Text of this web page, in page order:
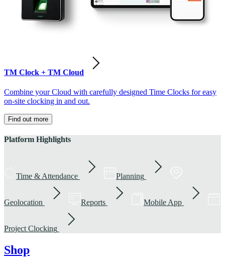
TM Clock + TM Cloud
Combine your Cloud with carefully designed Time Clocks for easy
on-site clocking in and out.
Find out more
Platform Highlights
Time & Attendance Planning
Geolocation Reports Mobile App
Project Clocking
Shop